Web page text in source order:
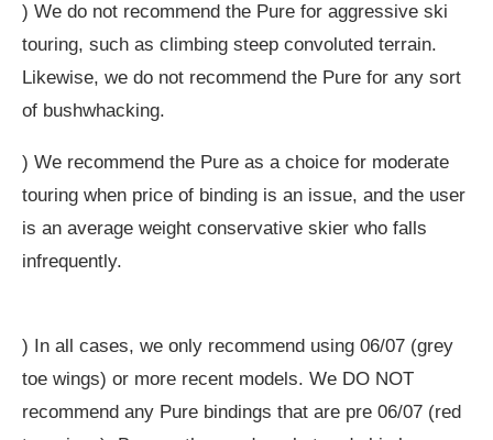
) We do not recommend the Pure for aggressive ski
touring, such as climbing steep convoluted terrain.
Likewise, we do not recommend the Pure for any sort
of bushwhacking.
) We recommend the Pure as a choice for moderate
touring when price of binding is an issue, and the user
is an average weight conservative skier who falls
infrequently.
) In all cases, we only recommend using 06/07 (grey
toe wings) or more recent models. We DO NOT
recommend any Pure bindings that are pre 06/07 (red